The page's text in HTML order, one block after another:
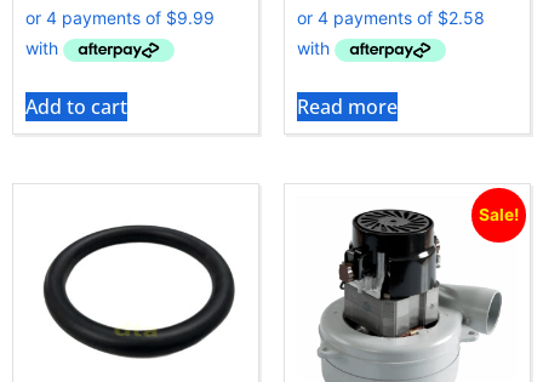
Add to cart Read more
Sale!